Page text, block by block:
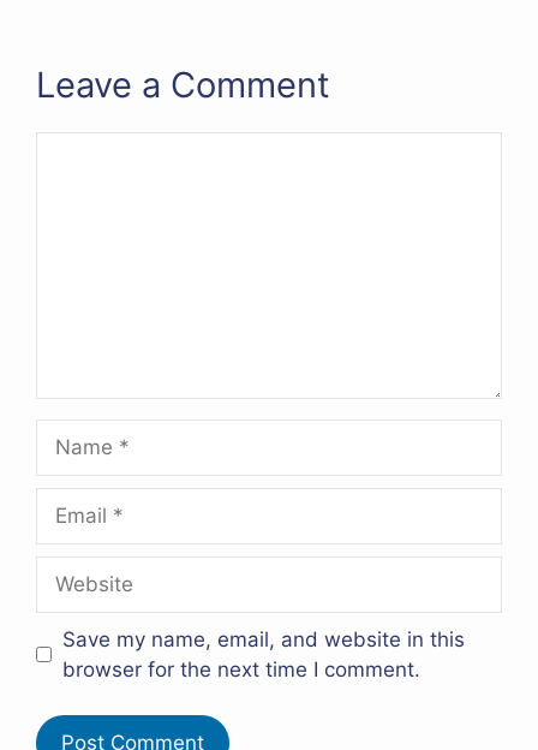
Leave a Comment
Save my name, email, and website in this
browser for the next time I comment.